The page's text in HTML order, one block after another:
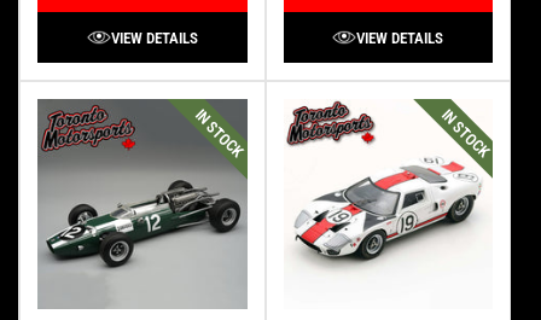
VIEW DETAILS VIEW DETAILS
IN STOCK IN STOCK